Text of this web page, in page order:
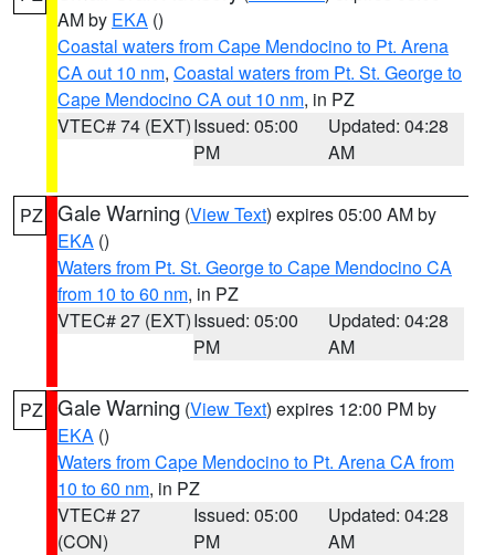
AM by EKA ()
Coastal waters from Cape Mendocino to Pt. Arena
CA out 10 nm, Coastal waters from Pt. St. George to
Cape Mendocino CA out 10 nm, in PZ
VTEC# 74 (EXT)Issued: 05:00
PM
Updated: 04:28
AM
PZ Gale Warning (View Text) expires 05:00 AM by
EKA ()
Waters from Pt. St. George to Cape Mendocino CA
from 10 to 60 nm, in PZ
VTEC# 27 (EXT)Issued: 05:00
PM
Updated: 04:28
AM
PZ Gale Warning (View Text) expires 12:00 PM by
EKA ()
Waters from Cape Mendocino to Pt. Arena CA from
10 to 60 nm, in PZ
VTEC# 27
(CON)
Issued: 05:00
PM
Updated: 04:28
AM